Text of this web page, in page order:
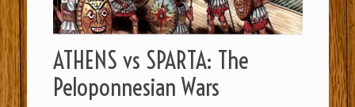
ATHENS vs SPARTA: The
Peloponnesian Wars